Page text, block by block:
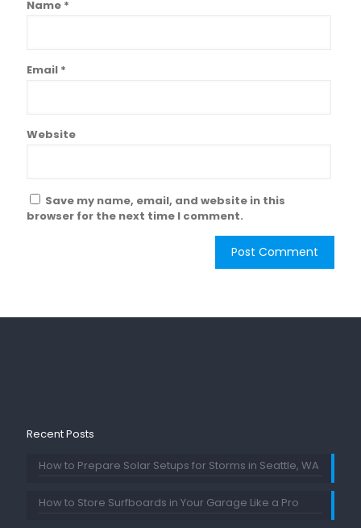
Name *
Email *
Website
Save my name, email, and website in this
browser for the next time I comment.
Recent Posts
How to Prepare Solar Setups for Storms in Seattle, WA
How to Store Surfboards in Your Garage Like a Pro